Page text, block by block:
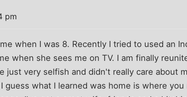
pm
when I was 8. Recently I tried to used an
when she sees me on TV. I am finally
just very selfish and didn't really care about
guess what I learned was home is where